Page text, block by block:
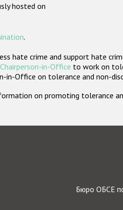
hosted on
.
hate crime and support hate
in-Office to work on
Office on tolerance and non-
on promoting tolerance
Бюро ОБСЕ